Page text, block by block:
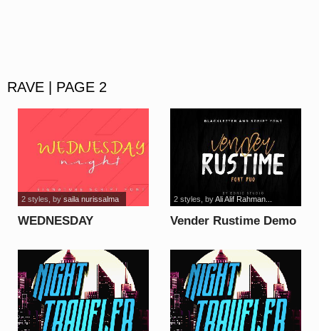
RAVE | PAGE 2
WEDNESDAY
2 styles , bysaila nurissalma
Vender Rustime Demo
2 styles , byAli Alif Rahman...